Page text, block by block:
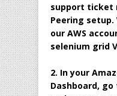
support ticket
Peering setup.
our AWS
selenium grid
2. In your
Dashboard,